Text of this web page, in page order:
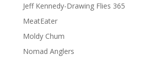
Jeff Kennedy-Drawing Flies 365
MeatEater
Moldy Chum
Nomad Anglers